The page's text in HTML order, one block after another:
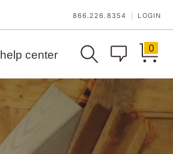
866.226.8354 LOGIN
help center
0